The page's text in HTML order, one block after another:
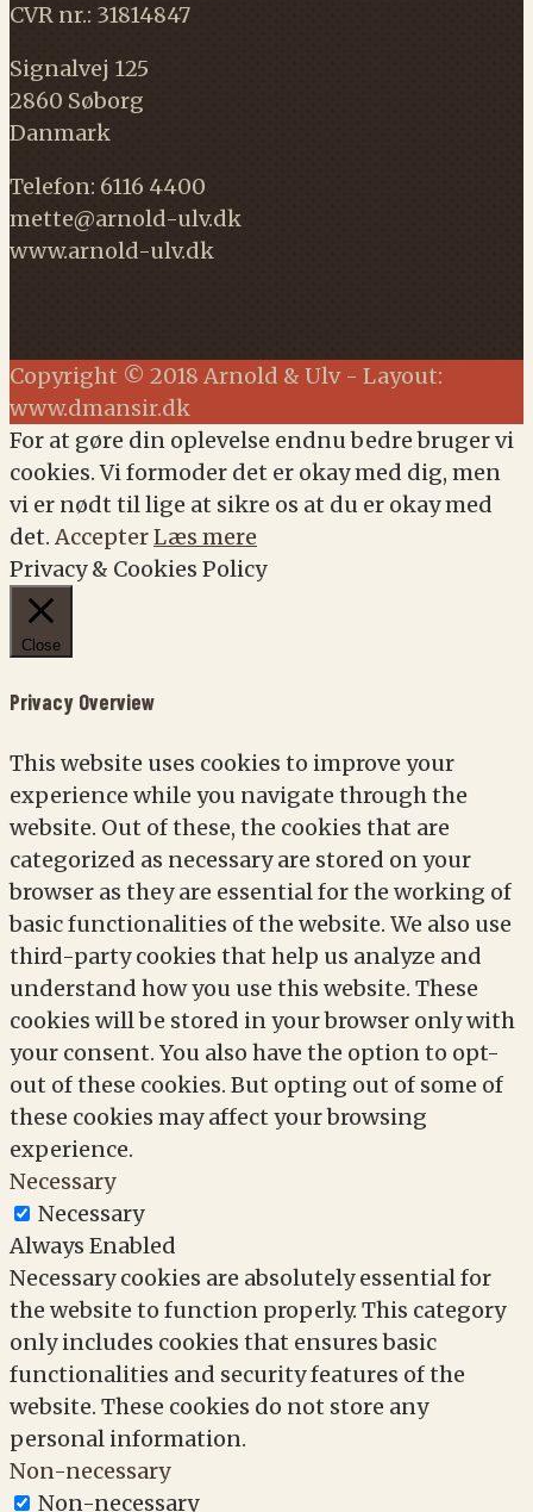
CVR nr.: 31814847
Signalvej 125
2860 Søborg
Danmark
Telefon: 6116 4400
mette@arnold-ulv.dk
www.arnold-ulv.dk
Copyright © 2018 Arnold & Ulv - Layout:
www.dmansir.dk
For at gøre din oplevelse endnu bedre bruger vi
cookies. Vi formoder det er okay med dig, men
vi er nødt til lige at sikre os at du er okay med
det. AccepterLæs mere
Privacy & Cookies Policy
Close
Privacy Overview
This website uses cookies to improve your
experience while you navigate through the
website. Out of these, the cookies that are
categorized as necessary are stored on your
browser as they are essential for the working of
basic functionalities of the website. We also use
third-party cookies that help us analyze and
understand how you use this website. These
cookies will be stored in your browser only with
your consent. You also have the option to opt-
out of these cookies. But opting out of some of
these cookies may affect your browsing
experience.
Necessary
Necessary
Always Enabled
Necessary cookies are absolutely essential for
the website to function properly. This category
only includes cookies that ensures basic
functionalities and security features of the
website. These cookies do not store any
personal information.
Non-necessary
Non-necessary